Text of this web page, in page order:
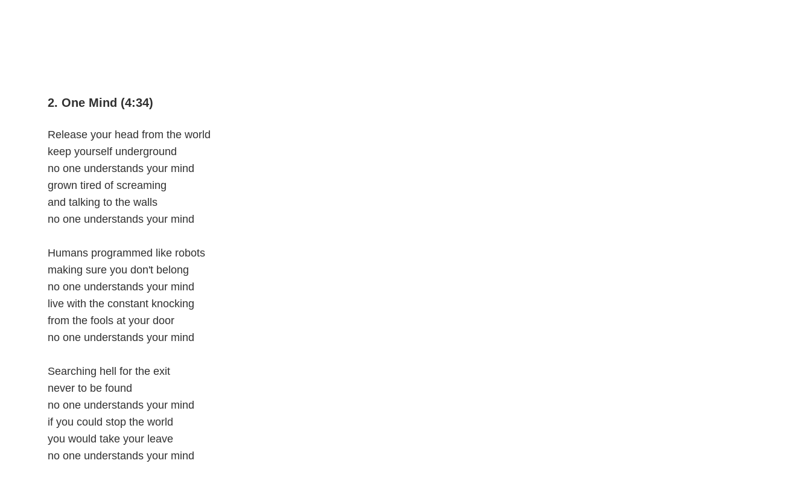
2. One Mind (4:34)
Release your head from the world
keep yourself underground
no one understands your mind
grown tired of screaming
and talking to the walls
no one understands your mind
Humans programmed like robots
making sure you don't belong
no one understands your mind
live with the constant knocking
from the fools at your door
no one understands your mind
Searching hell for the exit
never to be found
no one understands your mind
if you could stop the world
you would take your leave
no one understands your mind